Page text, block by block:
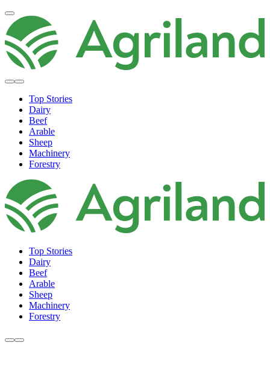
Top Stories
Dairy
Beef
Arable
Sheep
Machinery
Forestry
Top Stories
Dairy
Beef
Arable
Sheep
Machinery
Forestry